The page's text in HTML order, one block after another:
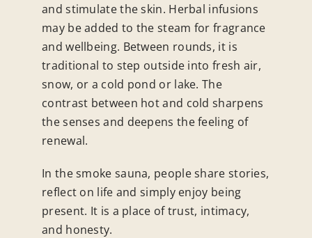
and stimulate the skin. Herbal infusions
may be added to the steam for fragrance
and wellbeing. Between rounds, it is
traditional to step outside into fresh air,
snow, or a cold pond or lake. The
contrast between hot and cold sharpens
the senses and deepens the feeling of
renewal.
In the smoke sauna, people share stories,
reflect on life and simply enjoy being
present. It is a place of trust, intimacy,
and honesty.